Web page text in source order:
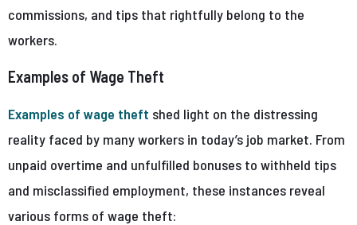
commissions, and tips that rightfully belong to the
workers.
Examples of Wage Theft
Examples of wage theft shed light on the distressing
reality faced by many workers in today’s job market. From
unpaid overtime and unfulfilled bonuses to withheld tips
and misclassified employment, these instances reveal
various forms of wage theft: